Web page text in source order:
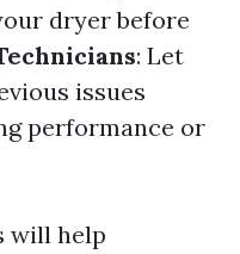
dryer before
: Let
issues
performance or
will help